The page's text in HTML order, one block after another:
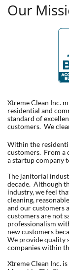
Our
Xtreme Clean Inc.
residential and
standard of
customers. We
Within the
customers. From a
a startup company
The janitorial
decade. Although
industry, we feel
cleaning,
and our customers
customers are not
professionalism
new customers
We provide quality
companies within
Xtreme Clean Inc.